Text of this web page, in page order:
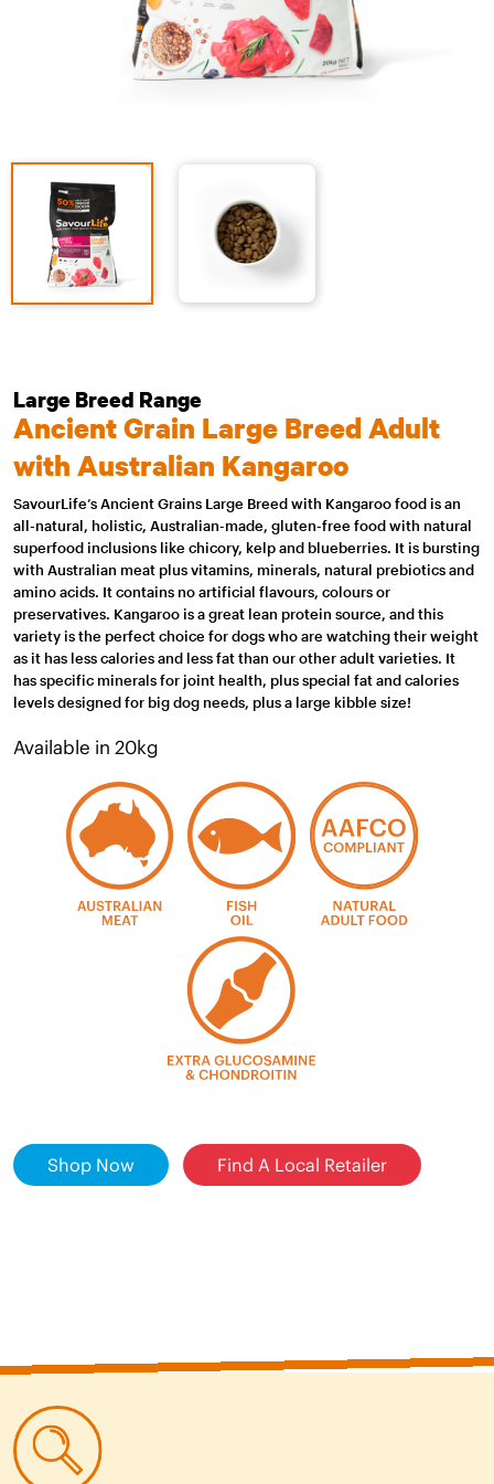
Large Breed Range
Ancient Grain Large Breed Adult
with Australian Kangaroo
SavourLife’s Ancient Grains Large Breed with Kangaroo food is an
all-natural, holistic, Australian-made, gluten-free food with natural
superfood inclusions like chicory, kelp and blueberries. It is bursting
with Australian meat plus vitamins, minerals, natural prebiotics and
amino acids. It contains no artificial flavours, colours or
preservatives. Kangaroo is a great lean protein source, and this
variety is the perfect choice for dogs who are watching their weight
as it has less calories and less fat than our other adult varieties. It
has specific minerals for joint health, plus special fat and calories
levels designed for big dog needs, plus a large kibble size!
Available in 20kg
Shop Now Find A Local Retailer